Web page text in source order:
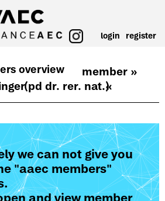
login register
overview
member »
(pd dr. rer. nat.)«
we can not give you
"aaec members"
and view member